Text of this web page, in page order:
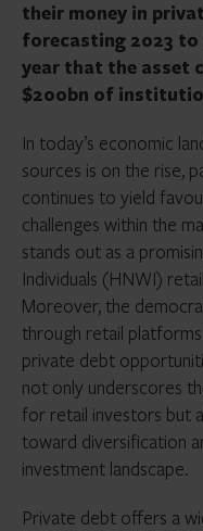
their money in
forecasting 2023
year that the asset
$200bn of
In today’s economic
sources is on the rise,
continues to yield
challenges within the
stands out as a
Individuals (HNWI)
Moreover, the
through retail
private debt
not only underscores
for retail investors but
toward diversification
investment landscape.
Private debt offers a